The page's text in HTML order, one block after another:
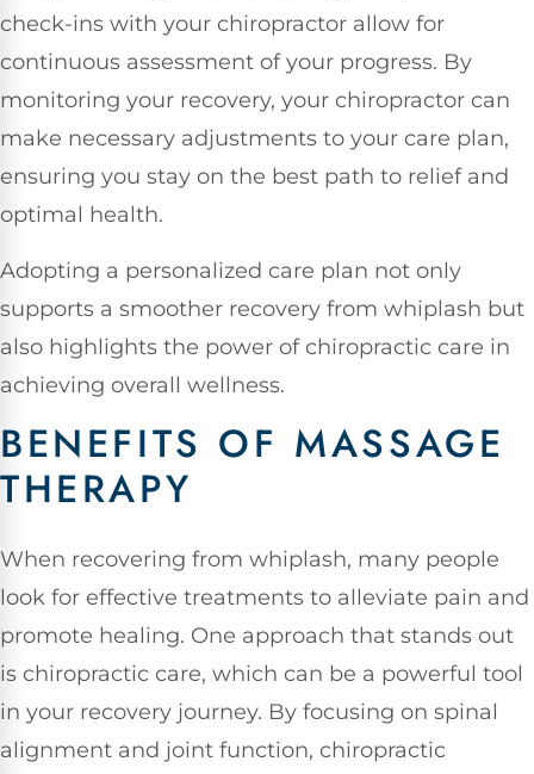
check-ins with your chiropractor allow for
continuous assessment of your progress. By
monitoring your recovery, your chiropractor can
make necessary adjustments to your care plan,
ensuring you stay on the best path to relief and
optimal health.
Adopting a personalized care plan not only
supports a smoother recovery from whiplash but
also highlights the power of chiropractic care in
achieving overall wellness.
BENEFITS OF MASSAGE
THERAPY
When recovering from whiplash, many people
look for effective treatments to alleviate pain and
promote healing. One approach that stands out
is chiropractic care, which can be a powerful tool
in your recovery journey. By focusing on spinal
alignment and joint function, chiropractic